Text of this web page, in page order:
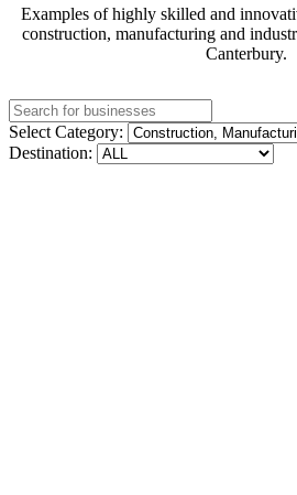
Examples of highly skilled and
construction, manufacturing and
Canterbury.
Select Category:
Destination: